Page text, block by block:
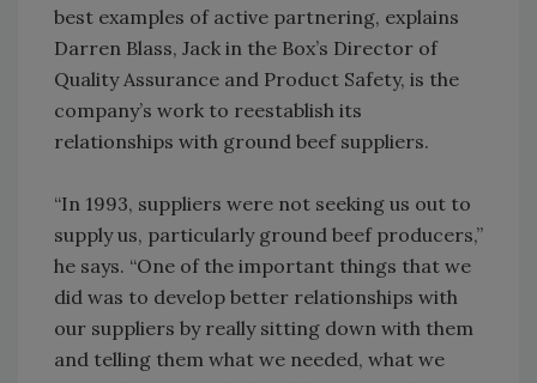
best examples of active partnering, explains
Darren Blass, Jack in the Box’s Director of
Quality Assurance and Product Safety, is the
company’s work to reestablish its
relationships with ground beef suppliers.
“In 1993, suppliers were not seeking us out to
supply us, particularly ground beef producers,”
he says. “One of the important things that we
did was to develop better relationships with
our suppliers by really sitting down with them
and telling them what we needed, what we